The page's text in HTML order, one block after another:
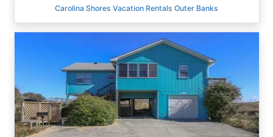
Carolina Shores Vacation Rentals Outer Banks